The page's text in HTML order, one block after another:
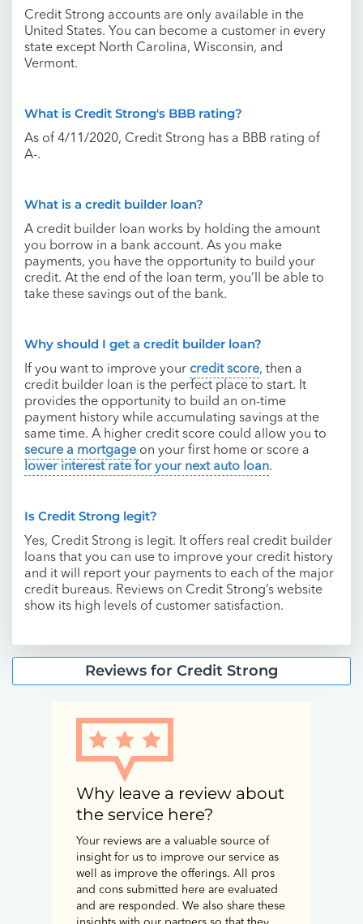
Credit Strong accounts are only available in the
United States. You can become a customer in every
state except North Carolina, Wisconsin, and
Vermont.
What is Credit Strong's BBB rating?
As of 4/11/2020, Credit Strong has a BBB rating of
A-.
What is a credit builder loan?
A credit builder loan works by holding the amount
you borrow in a bank account. As you make
payments, you have the opportunity to build your
credit. At the end of the loan term, you’ll be able to
take these savings out of the bank.
Why should I get a credit builder loan?
If you want to improve your credit score, then a
credit builder loan is the perfect place to start. It
provides the opportunity to build an on-time
payment history while accumulating savings at the
same time. A higher credit score could allow you to
secure a mortgage on your first home or score a
lower interest rate for your next auto loan.
Is Credit Strong legit?
Yes, Credit Strong is legit. It offers real credit builder
loans that you can use to improve your credit history
and it will report your payments to each of the major
credit bureaus. Reviews on Credit Strong’s website
show its high levels of customer satisfaction.
Reviews for Credit Strong
Why leave a review about
the service here?
Your reviews are a valuable source of
insight for us to improve our service as
well as improve the offerings. All pros
and cons submitted here are evaluated
and are responded. We also share these